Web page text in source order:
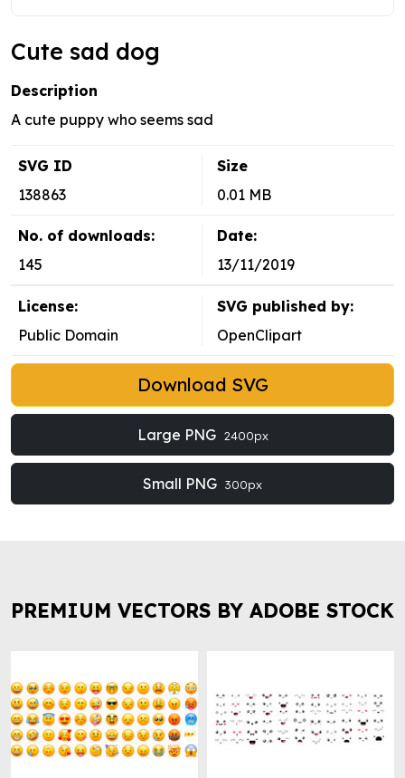
Cute sad dog
Description
A cute puppy who seems sad
SVG ID
138863
Size
0.01 MB
No. of downloads:
145
Date:
13/11/2019
License:
Public Domain
SVG published by:
OpenClipart
Download SVG
Large PNG 2400px
Small PNG 300px
PREMIUM VECTORS BY ADOBE STOCK